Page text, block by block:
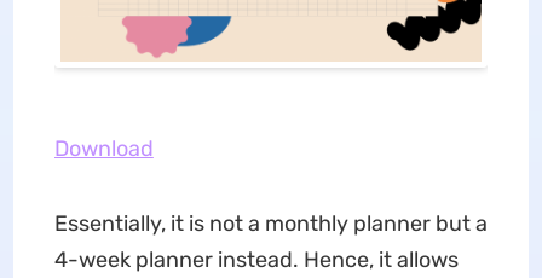
Download
Essentially, it is not a monthly planner but a
4-week planner instead. Hence, it allows